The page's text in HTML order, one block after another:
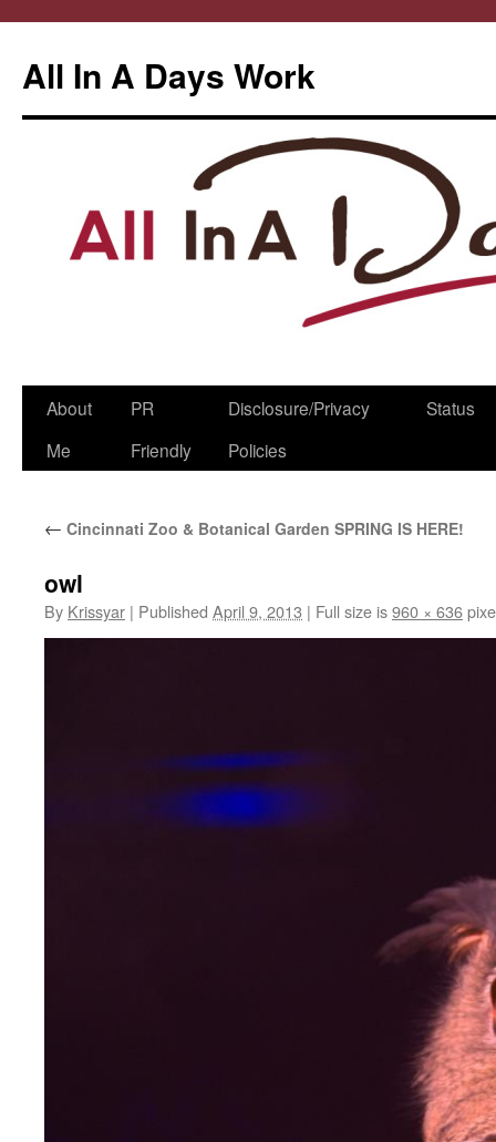
All In A Days Work
Skip
About
Me
PR
Friendly
Disclosure/Privacy
Policies
Status
← Cincinnati Zoo & Botanical Garden SPRING IS HERE!
owl
By Krissyar | Published April 9, 2013 | Full size is960 × 636